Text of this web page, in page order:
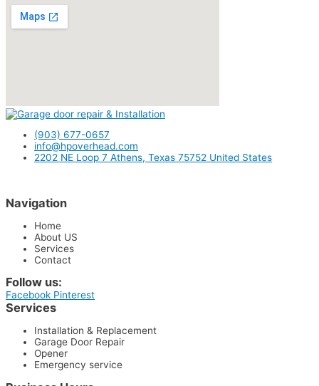
(903) 677-0657
info@hpoverhead.com
2202 NE Loop 7 Athens, Texas 75752 United States
Navigation
Home
About US
Services
Contact
Follow us:
Facebook Pinterest
Services
Installation & Replacement
Garage Door Repair
Opener
Emergency service